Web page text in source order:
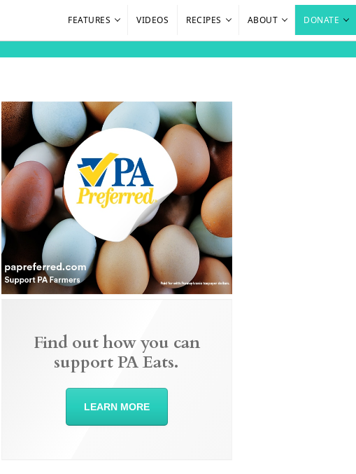
FEATURES VIDEOS RECIPES ABOUT DONATE
Find out how you can
support PA Eats.
LEARN MORE